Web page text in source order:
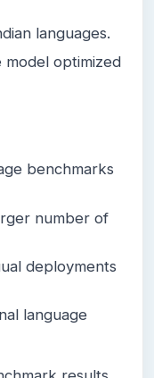
languages.
optimized
benchmarks
number of
deployments
language